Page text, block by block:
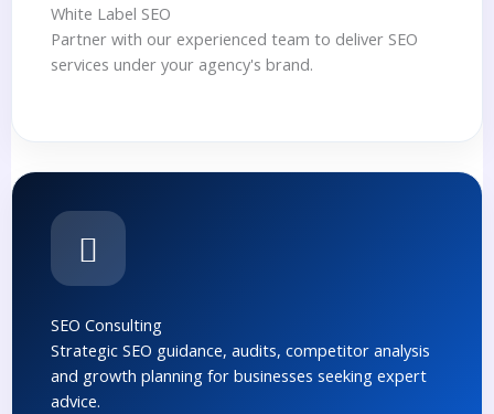
White Label SEO
Partner with our experienced team to deliver SEO
services under your agency's brand.
SEO Consulting
Strategic SEO guidance, audits, competitor analysis
and growth planning for businesses seeking expert
advice.